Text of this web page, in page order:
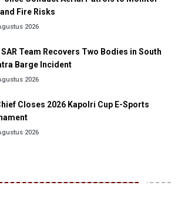
Fire Risks
2026
Team Recovers Two Bodies in South
Barge Incident
2026
Closes 2026 Kapolri Cup E-Sports
2026